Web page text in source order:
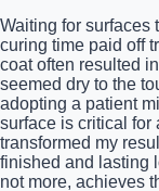
Waiting for surfaces
curing time paid off
coat often resulted
seemed dry to the
adopting a patient
surface is critical
transformed my
finished and lasting
not more, achieves